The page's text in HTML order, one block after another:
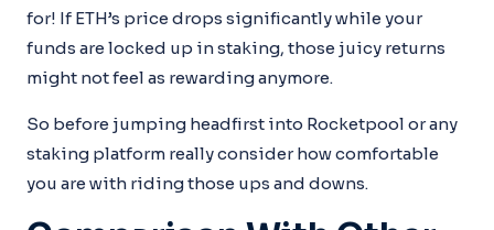
for! If ETH’s price drops significantly while your
funds are locked up in staking, those juicy returns
might not feel as rewarding anymore.
So before jumping headfirst into Rocketpool or any
staking platform really consider how comfortable
you are with riding those ups and downs.